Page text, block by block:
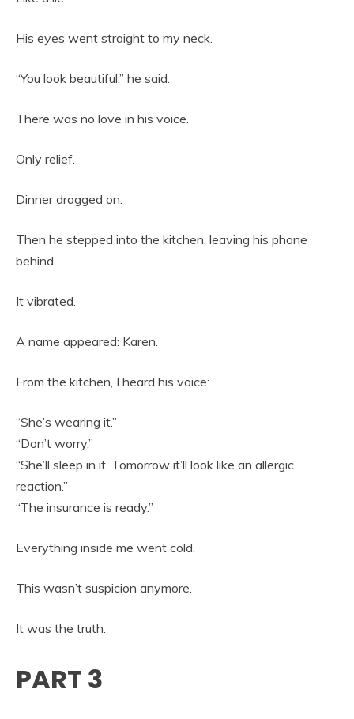
His eyes went straight to my neck.
“You look beautiful,” he said.
There was no love in his voice.
Only relief.
Dinner dragged on.
Then he stepped into the kitchen, leaving his phone
behind.
It vibrated.
A name appeared: Karen.
From the kitchen, I heard his voice:
“She’s wearing it.”
“Don’t worry.”
“She’ll sleep in it. Tomorrow it’ll look like an allergic
reaction.”
“The insurance is ready.”
Everything inside me went cold.
This wasn’t suspicion anymore.
It was the truth.
PART 3